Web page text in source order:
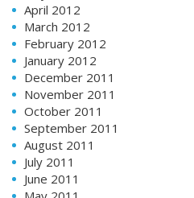
April 2012
March 2012
February 2012
January 2012
December 2011
November 2011
October 2011
September 2011
August 2011
July 2011
June 2011